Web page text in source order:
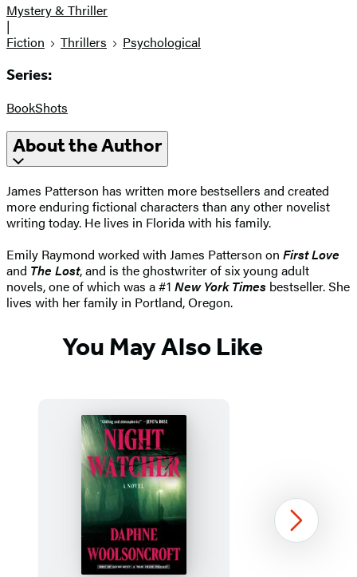
Mystery & Thriller
|
Fiction
Thrillers Psychological
Series:
BookShots
About the Author
James Patterson has written more bestsellers and created
more enduring fictional characters than any other novelist
writing today. He lives in Florida with his family.
Emily Raymond worked with James Patterson on First Love
and The Lost, and is the ghostwriter of six young adult
novels, one of which was a #1 New York Times bestseller. She
lives with her family in Portland, Oregon.
You May Also Like
Next